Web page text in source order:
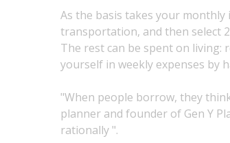
As the basis takes your
transportation, and then select
The rest can be spent on
yourself in weekly expenses by
"When people borrow, they
planner and founder of Gen Y
rationally ".